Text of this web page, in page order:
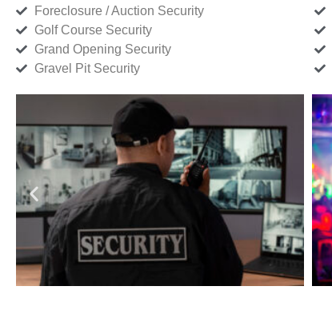
Foreclosure / Auction Security
Golf Course Security
Grand Opening Security
Gravel Pit Security